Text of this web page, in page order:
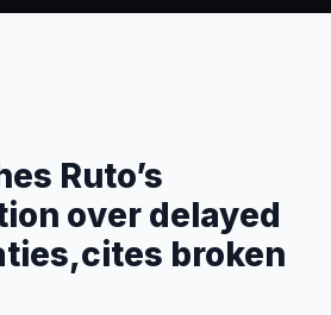
Ruto’s
over delayed
broken